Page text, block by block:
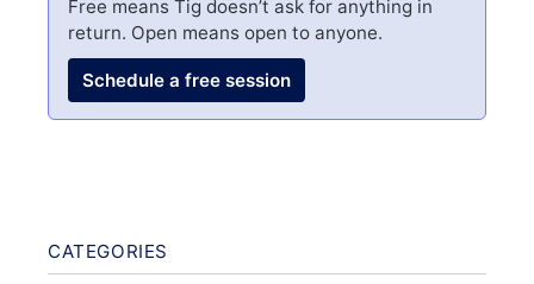
Free means Tig doesn’t ask for anything in
return. Open means open to anyone.
Schedule a free session
CATEGORIES